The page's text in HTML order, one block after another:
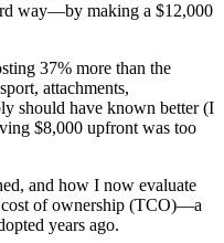
way—by making a $12,000
37% more than the
attachments,
should have known better (I
$8,000 upfront was too
and how I now evaluate
cost of ownership (TCO)—a
years ago.